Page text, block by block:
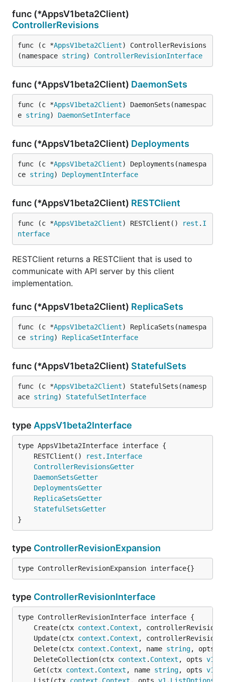
func (*AppsV1beta2Client)
ControllerRevisions
func (c *AppsV1beta2Client) ControllerRevisions
(namespace string) ControllerRevisionInterface
func (*AppsV1beta2Client) DaemonSets
func (c *AppsV1beta2Client) DaemonSets(namespac
e string) DaemonSetInterface
func (*AppsV1beta2Client) Deployments
func (c *AppsV1beta2Client) Deployments(namespa
ce string) DeploymentInterface
func (*AppsV1beta2Client) RESTClient
func (c *AppsV1beta2Client) RESTClient() rest . I
nterface
RESTClient returns a RESTClient that is used to
communicate with API server by this client
implementation.
func (*AppsV1beta2Client) ReplicaSets
func (c *AppsV1beta2Client) ReplicaSets(namespa
ce string) ReplicaSetInterface
func (*AppsV1beta2Client) StatefulSets
func (c *AppsV1beta2Client) StatefulSets(namesp
ace string) StatefulSetInterface
type AppsV1beta2Interface
	RESTClient()
rest . Interface
ControllerRevisionsGetter
DaemonSetsGetter
DeploymentsGetter
ReplicaSetsGetter
StatefulSetsGetter
}
type ControllerRevisionExpansion
type ControllerRevisionExpansion interface{}
type ControllerRevisionInterface
	Create(ctx
context . Context , controllerRevision
	Update(ctx
context . Context , controllerRevision
	Delete(ctx
context . Context , name string, opts
	DeleteCollection(ctx
context . Context , opts v1
	Get(ctx
context . Context , name string, opts v1